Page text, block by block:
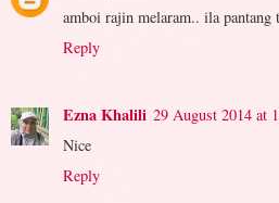
amboi rajin melaram.. ila pantang
Reply
Ezna Khalili 29 August 2014 at
Nice
Reply